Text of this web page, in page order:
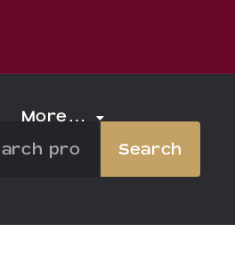
More…
Search